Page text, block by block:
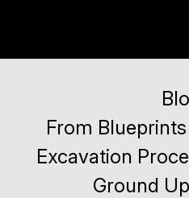
From
Excavation
Ground